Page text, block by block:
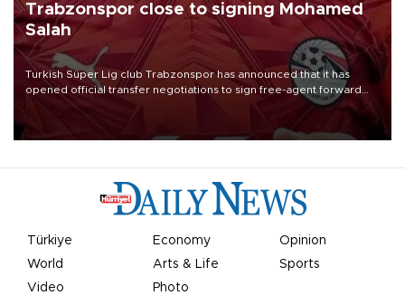
Trabzonspor close to signing Mohamed
Salah
Turkish Süper Lig club Trabzonspor has announced that it has
opened official transfer negotiations to sign free-agent forward
Mohamed Salah.
Türkiye Economy
Opinion
World
Arts & Life
Sports
Video
Photo